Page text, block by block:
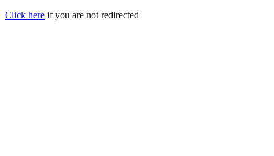
Click here if you are not redirected